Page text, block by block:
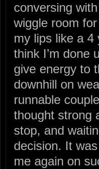
conversing
wiggle room
my lips like a 4
think I’m done
give energy to
downhill on
runnable
thought strong
stop, and
decision. It
me again on